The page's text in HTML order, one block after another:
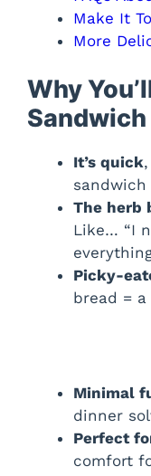
Make It
More
Why
It’s quick
sandwich
The herb
Like… “I
Picky-
bread =
Minimal
dinner
Perfect
comfort